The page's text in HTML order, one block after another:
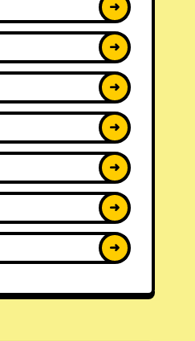
➜
➜
➜
➜
➜
➜
➜